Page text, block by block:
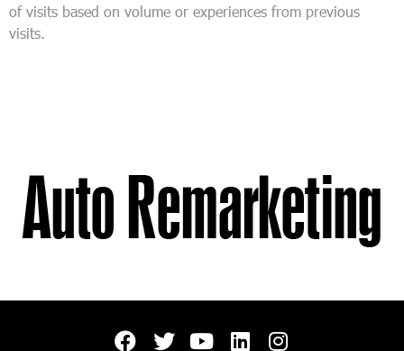
of visits based on volume or experiences from previous
visits.